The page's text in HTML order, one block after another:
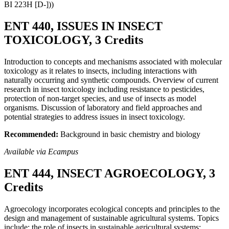
BI 223H [D-]))
ENT 440, ISSUES IN INSECT
TOXICOLOGY, 3 Credits
Introduction to concepts and mechanisms associated with molecular
toxicology as it relates to insects, including interactions with
naturally occurring and synthetic compounds. Overview of current
research in insect toxicology including resistance to pesticides,
protection of non-target species, and use of insects as model
organisms. Discussion of laboratory and field approaches and
potential strategies to address issues in insect toxicology.
Recommended: Background in basic chemistry and biology
Available via Ecampus
ENT 444, INSECT AGROECOLOGY, 3
Credits
Agroecology incorporates ecological concepts and principles to the
design and management of sustainable agricultural systems. Topics
include: the role of insects in sustainable agricultural systems;